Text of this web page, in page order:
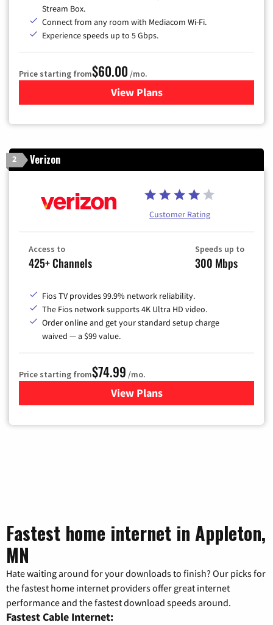
Stream Box.
Connect from any room with Mediacom Wi-Fi.
Experience speeds up to 5 Gbps.
Price starting from$60.00 /mo.
View Plansfor Mediacom Cable TV &
2 Verizon
Customer Rating
Access to
425+ Channels
Speeds up to
300 Mbps
Fios TV provides 99.9% network reliability.
The Fios network supports 4K Ultra HD video.
Order online and get your standard setup charge
waived — a $99 value.
Price starting from$74.99 /mo.
View Plans
for Verizon
Fastest home internet in Appleton,
MN
Hate waiting around for your downloads to finish? Our picks for
the fastest home internet providers offer great internet
performance and the fastest download speeds around.
Fastest Cable Internet: